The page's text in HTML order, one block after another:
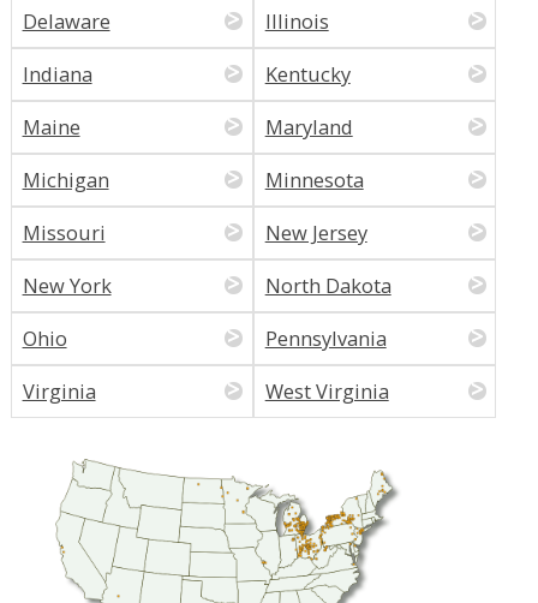
Delaware
Illinois
Indiana
Kentucky
Maine
Maryland
Michigan
Minnesota
Missouri
New Jersey
New York
North Dakota
Ohio
Pennsylvania
Virginia
West Virginia